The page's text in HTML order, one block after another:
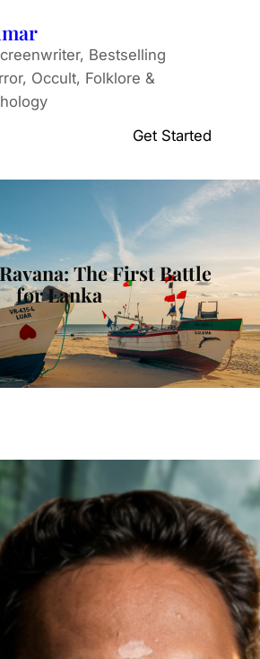
Bestselling
Occult, Folklore &
Get Started
The First Battle
for Lanka